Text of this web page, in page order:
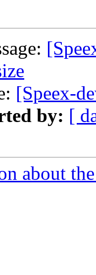
[Speex-
by: [
about